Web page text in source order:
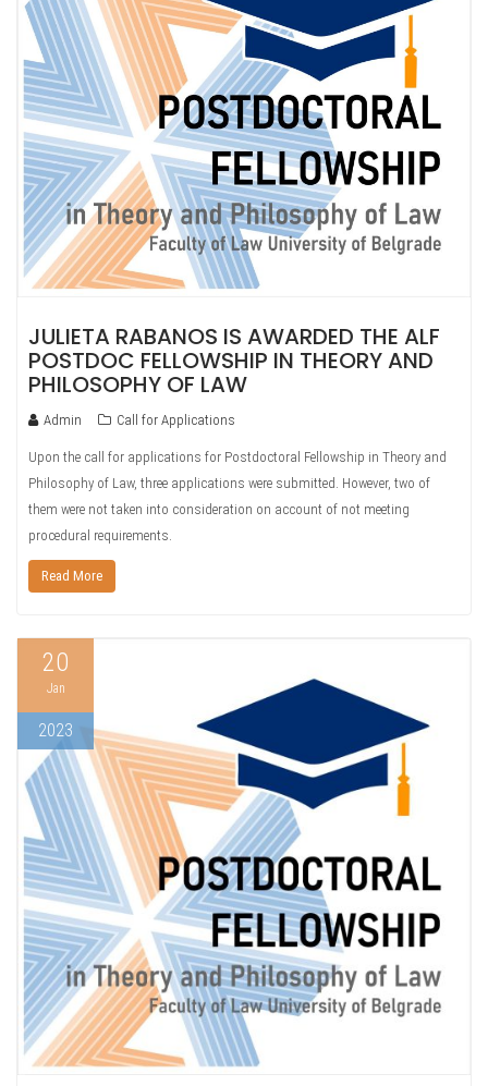
JULIETA RABANOS IS AWARDED THE ALF
POSTDOC FELLOWSHIP IN THEORY AND
PHILOSOPHY OF LAW
Admin Call for Applications
Upon the call for applications for Postdoctoral Fellowship in Theory and
Philosophy of Law, three applications were submitted. However, two of
them were not taken into consideration on account of not meeting
procedural requirements.
Read More
20
Jan
2023